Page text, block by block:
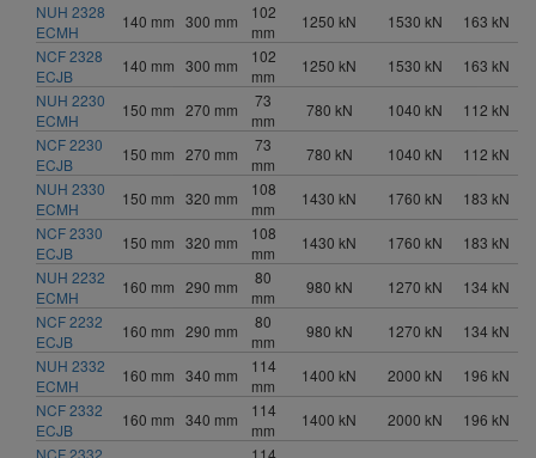
NUH 2328
ECMH
140 mm 300 mm
102
mm
1250 kN 1530 kN
163 kN
NCF 2328
ECJB
140 mm 300 mm
102
mm
1250 kN 1530 kN
163 kN
NUH 2230
ECMH
150 mm 270 mm
73
mm
780 kN 1040 kN
112 kN
NCF 2230
ECJB
150 mm 270 mm
73
mm
780 kN 1040 kN
112 kN
NUH 2330
ECMH
150 mm 320 mm
108
mm
1430 kN 1760 kN
183 kN
NCF 2330
ECJB
150 mm 320 mm
108
mm
1430 kN 1760 kN
183 kN
NUH 2232
ECMH
160 mm 290 mm
80
mm
980 kN 1270 kN
134 kN
NCF 2232
ECJB
160 mm 290 mm
80
mm
980 kN 1270 kN
134 kN
NUH 2332
ECMH
160 mm 340 mm
114
mm
1400 kN 2000 kN
196 kN
NCF 2332
ECJB
160 mm 340 mm
114
mm
1400 kN 2000 kN
196 kN